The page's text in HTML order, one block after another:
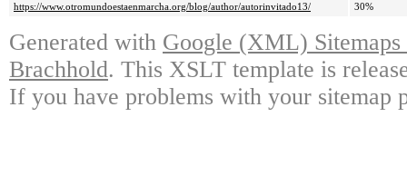
https://www.otromundoestaenmarcha.org/blog/author/autorinvitado13/
30%
Generated with Google (XML)
Brachhold. This XSLT template is
If you have problems with your sitemap